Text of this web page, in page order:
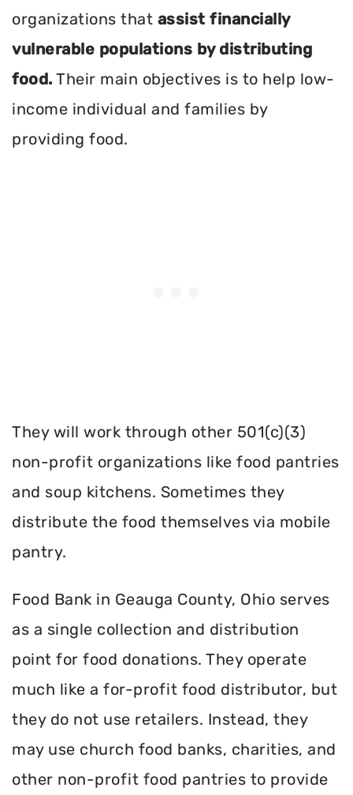
organizations that assist financially
vulnerable populations by distributing
food. Their main objectives is to help low-
income individual and families by
providing food.
They will work through other 501(c)(3)
non-profit organizations like food pantries
and soup kitchens. Sometimes they
distribute the food themselves via mobile
pantry.
Food Bank in Geauga County, Ohio serves
as a single collection and distribution
point for food donations. They operate
much like a for-profit food distributor, but
they do not use retailers. Instead, they
may use church food banks, charities, and
other non-profit food pantries to provide